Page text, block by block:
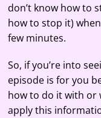
don’t know how to
how to stop it)
few minutes.
So, if you’re into
episode is for you
how to do it with or
apply this